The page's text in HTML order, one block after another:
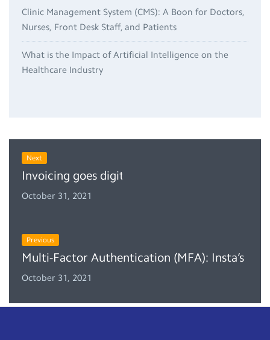
Clinic Management System (CMS): A Boon for Doctors,
Nurses, Front Desk Staff, and Patients
What is the Impact of Artificial Intelligence on the
Healthcare Industry
Next
Invoicing goes digital in the Kingdom of Saudi
October 31, 2021
Previous
Multi-Factor Authentication (MFA): Insta’s
October 31, 2021